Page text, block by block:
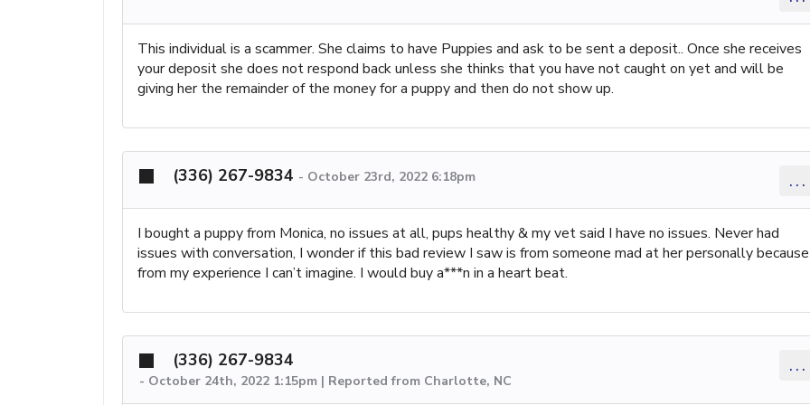
This individual is a scammer. She claims to have Puppies and ask to be sent a deposit.. Once she receives
your deposit she does not respond back unless she thinks that you have not caught on yet and will be
giving her the remainder of the money for a puppy and then do not show up.
(336) 267-9834 - October 23rd, 2022 6:18pm ...
I bought a puppy from Monica, no issues at all, pups healthy & my vet said I have no issues. Never had
issues with conversation, I wonder if this bad review I saw is from someone mad at her personally because
from my experience I can’t imagine. I would buy a***n in a heart beat.
(336) 267-9834
- October 24th, 2022 1:15pm | Reported from Charlotte, NC
...